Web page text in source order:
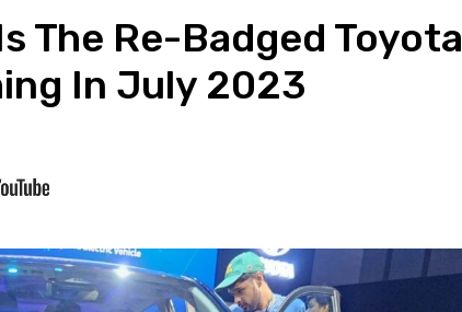
The Re-Badged Toyota
In July 2023